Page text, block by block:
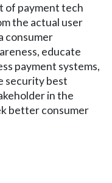
of payment tech
the actual user
consumer
educate
payment systems,
security best
in the
better consumer